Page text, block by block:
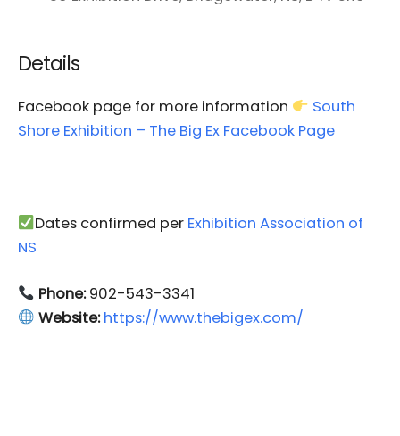
Details
Facebook page for more information
South
Shore Exhibition – The Big Ex Facebook Page
Dates confirmed per Exhibition Association of
NS
Phone:902-543-3341
Website:https://www.thebigex.com/